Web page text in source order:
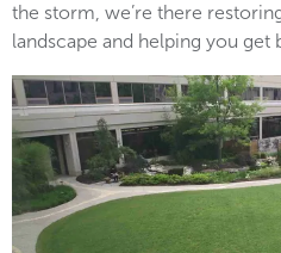
the storm, we’re there
landscape and helping you get